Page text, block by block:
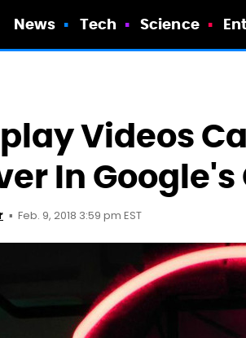
News Tech Science
Videos
In
Feb. 9, 2018 3:59 pm EST